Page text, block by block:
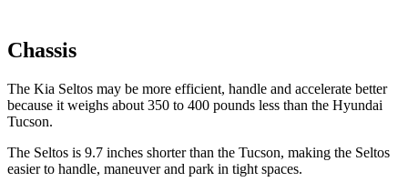
Chassis
The Kia Seltos may be more efficient, handle and accelerate better
because it weighs about 350 to 400 pounds less than the Hyundai
Tucson.
The Seltos is 9.7 inches shorter than the Tucson, making the Seltos
easier to handle, maneuver and park in tight spaces.